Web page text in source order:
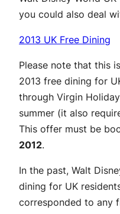
you could also deal
2013 UK Free Dining
Please note that this
2013 free dining for
through Virgin
summer (it also
This offer must be
2012.
In the past, Walt
dining for UK
corresponded to any